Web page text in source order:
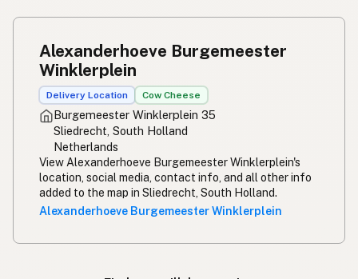
Alexanderhoeve Burgemeester
Winklerplein
Delivery Location Cow Cheese
Burgemeester Winklerplein 35
Sliedrecht, South Holland
Netherlands
View Alexanderhoeve Burgemeester Winklerplein's
location, social media, contact info, and all other info
added to the map in Sliedrecht, South Holland.
Alexanderhoeve Burgemeester Winklerplein